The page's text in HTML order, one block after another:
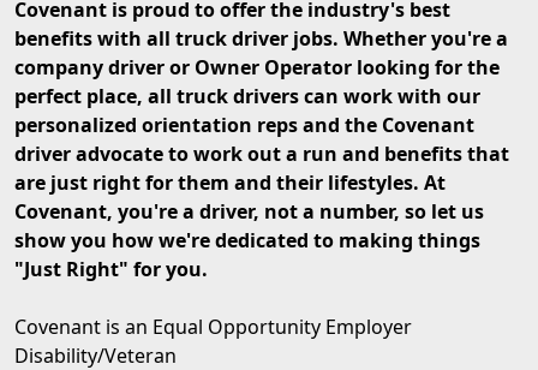
Covenant is proud to offer the industry's best
benefits with all truck driver jobs. Whether you're a
company driver or Owner Operator looking for the
perfect place, all truck drivers can work with our
personalized orientation reps and the Covenant
driver advocate to work out a run and benefits that
are just right for them and their lifestyles. At
Covenant, you're a driver, not a number, so let us
show you how we're dedicated to making things
"Just Right" for you.
Covenant is an Equal Opportunity Employer
Disability/Veteran